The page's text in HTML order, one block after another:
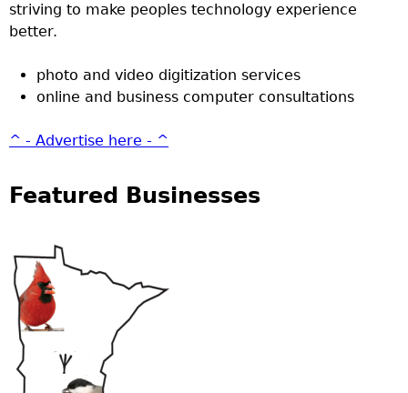
striving to make peoples technology experience
better.
photo and video digitization services
online and business computer consultations
^ - Advertise here - ^
Featured Businesses